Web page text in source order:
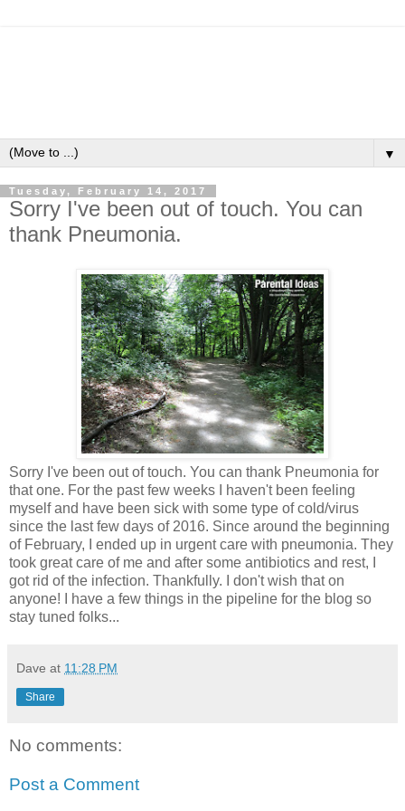
▼
Tuesday, February 14, 2017
Sorry I've been out of touch. You can
thank Pneumonia.
Sorry I've been out of touch. You can thank Pneumonia for
that one. For the past few weeks I haven't been feeling
myself and have been sick with some type of cold/virus
since the last few days of 2016. Since around the beginning
of February, I ended up in urgent care with pneumonia. They
took great care of me and after some antibiotics and rest, I
got rid of the infection. Thankfully. I don't wish that on
anyone! I have a few things in the pipeline for the blog so
stay tuned folks...
Dave at 11:28 PM
Share
No comments:
Post a Comment